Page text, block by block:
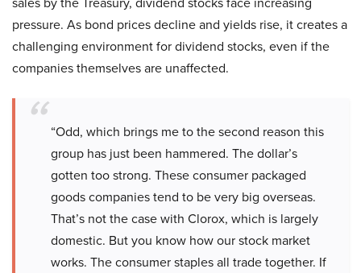
pressure. As bond prices decline and yields rise, it creates a
challenging environment for dividend stocks, even if the
companies themselves are unaffected.
“Odd, which brings me to the second reason this
group has just been hammered. The dollar’s
gotten too strong. These consumer packaged
goods companies tend to be very big overseas.
That’s not the case with Clorox, which is largely
domestic. But you know how our stock market
works. The consumer staples all trade together. If